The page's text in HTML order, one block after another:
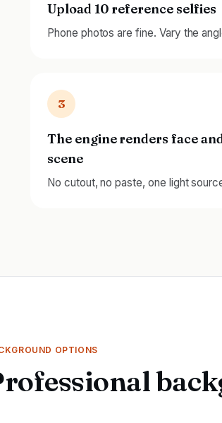
Upload 10 reference selfies
Phone photos are fine. Vary the
3
The engine renders face
scene
No cutout, no paste, one light
OPTIONS